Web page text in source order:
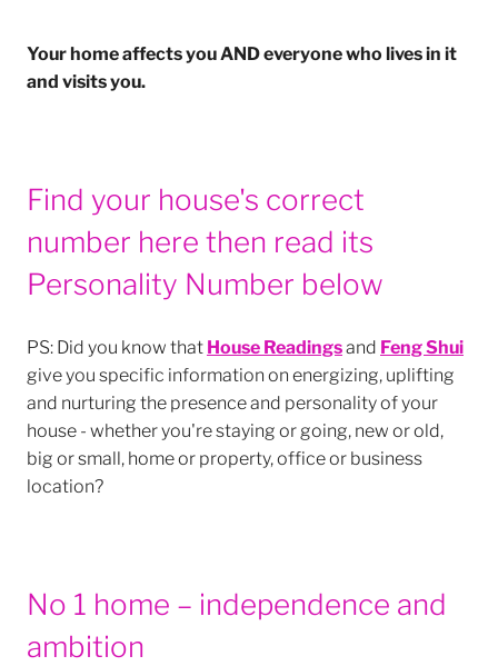
Your home affects you AND everyone who lives in it
and visits you.
Find your house's correct
number here then read its
Personality Number below
PS: Did you know thatHouse Readingsand Feng Shui
give you specific information on energizing, uplifting
and nurturing the presence and personality of your
house - whether you're staying or going, new or old,
big or small, home or property, office or business
location?
No 1 home – independence and
ambition